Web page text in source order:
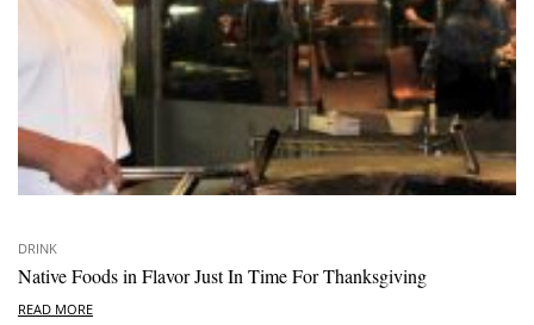
DRINK
Native Foods in Flavor Just In Time For Thanksgiving
READ MORE